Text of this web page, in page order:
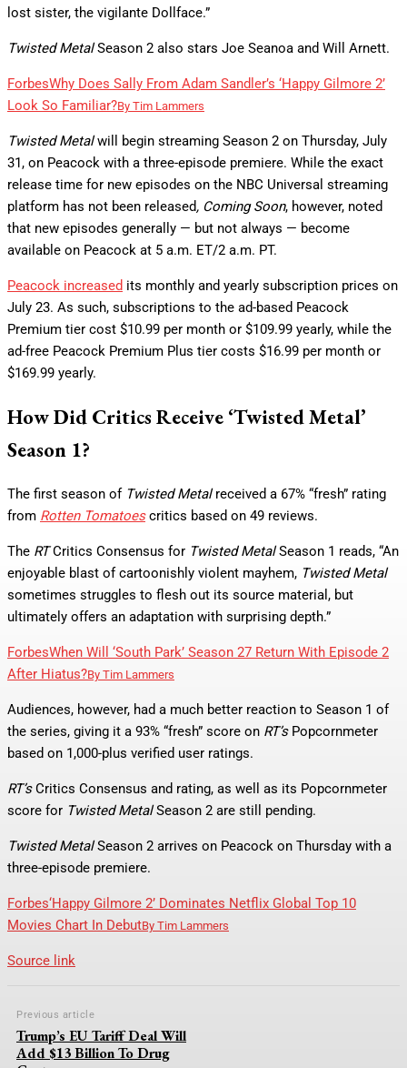
lost sister, the vigilante Dollface.”
Twisted MetalSeason 2 also stars Joe Seanoa and Will Arnett.
ForbesWhy Does Sally From Adam Sandler’s ‘Happy Gilmore 2’
Look So Familiar?By Tim Lammers
Twisted Metalwill begin streaming Season 2 on Thursday, July
31, on Peacock with a three-episode premiere. While the exact
release time for new episodes on the NBC Universal streaming
platform has not been released, Coming Soon, however, noted
that new episodes generally — but not always — become
available on Peacock at 5 a.m. ET/2 a.m. PT.
Peacock increased its monthly and yearly subscription prices on
July 23. As such, subscriptions to the ad-based Peacock
Premium tier cost $10.99 per month or $109.99 yearly, while the
ad-free Peacock Premium Plus tier costs $16.99 per month or
$169.99 yearly.
How Did Critics Receive ‘Twisted Metal’
Season 1?
The first season of Twisted Metalreceived a 67% “fresh” rating
from Rotten Tomatoescritics based on 49 reviews.
The RTCritics Consensus for Twisted MetalSeason 1 reads, “An
enjoyable blast of cartoonishly violent mayhem, Twisted Metal
sometimes struggles to flesh out its source material, but
ultimately offers an adaptation with surprising depth.”
ForbesWhen Will ‘South Park’ Season 27 Return With Episode 2
After Hiatus?By Tim Lammers
Audiences, however, had a much better reaction to Season 1 of
the series, giving it a 93% “fresh” score on RT’sPopcornmeter
based on 1,000-plus verified user ratings.
RT’sCritics Consensus and rating, as well as its Popcornmeter
score for Twisted MetalSeason 2 are still pending.
Twisted MetalSeason 2 arrives on Peacock on Thursday with a
three-episode premiere.
Forbes‘Happy Gilmore 2’ Dominates Netflix Global Top 10
Movies Chart In DebutBy Tim Lammers
Source link
Previous article
Trump’s EU Tariff Deal Will
Add $13 Billion To Drug